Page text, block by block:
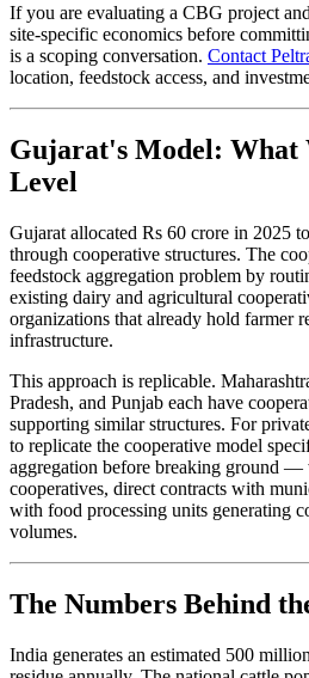
If you are evaluating a CBG project
site-specific economics before
is a scoping conversation. Contact
location, feedstock access, and
Gujarat's Model: What
Level
Gujarat allocated Rs 60 crore in 2025
through cooperative structures. The
feedstock aggregation problem by
existing dairy and agricultural
organizations that already hold farmer
infrastructure.
This approach is replicable.
Pradesh, and Punjab each have
supporting similar structures. For
to replicate the cooperative model
aggregation before breaking ground —
cooperatives, direct contracts with
with food processing units generating
volumes.
The Numbers Behind
India generates an estimated 500